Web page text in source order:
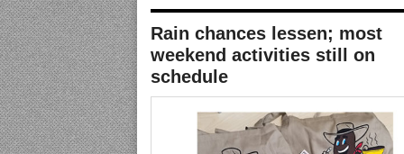
Rain chances lessen; most
weekend activities still on
schedule